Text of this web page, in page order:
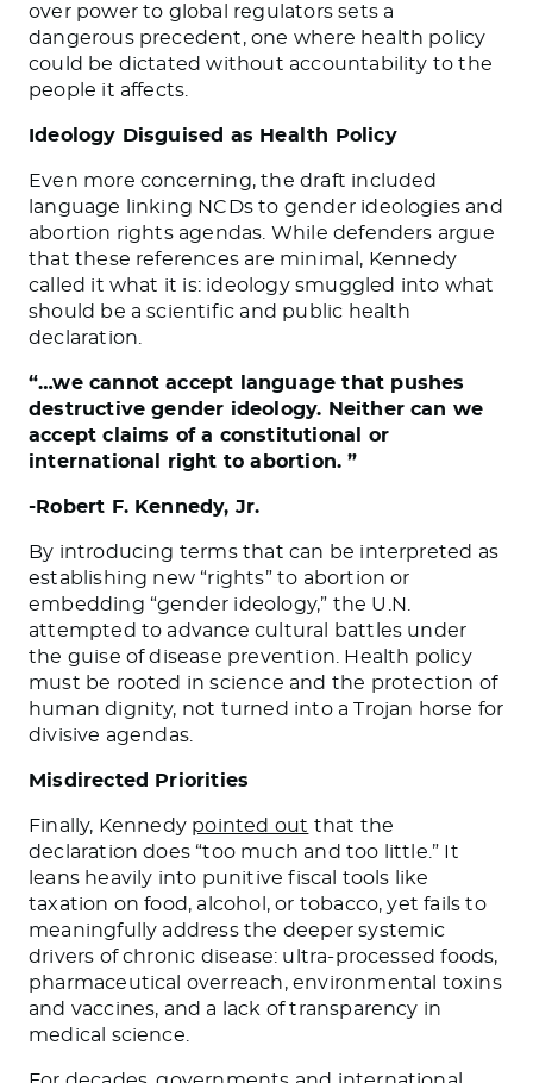
over power to global regulators sets a
dangerous precedent, one where health policy
could be dictated without accountability to the
people it affects.
Ideology Disguised as Health Policy
Even more concerning, the draft included
language linking NCDs to gender ideologies and
abortion rights agendas. While defenders argue
that these references are minimal, Kennedy
called it what it is: ideology smuggled into what
should be a scientific and public health
declaration.
“…we cannot accept language that pushes
destructive gender ideology. Neither can we
accept claims of a constitutional or
international right to abortion. ”
-Robert F. Kennedy, Jr.
By introducing terms that can be interpreted as
establishing new “rights” to abortion or
embedding “gender ideology,” the U.N.
attempted to advance cultural battles under
the guise of disease prevention. Health policy
must be rooted in science and the protection of
human dignity, not turned into a Trojan horse for
divisive agendas.
Misdirected Priorities
Finally, Kennedy pointed out that the
declaration does “too much and too little.” It
leans heavily into punitive fiscal tools like
taxation on food, alcohol, or tobacco, yet fails to
meaningfully address the deeper systemic
drivers of chronic disease: ultra-processed foods,
pharmaceutical overreach, environmental toxins
and vaccines, and a lack of transparency in
medical science.